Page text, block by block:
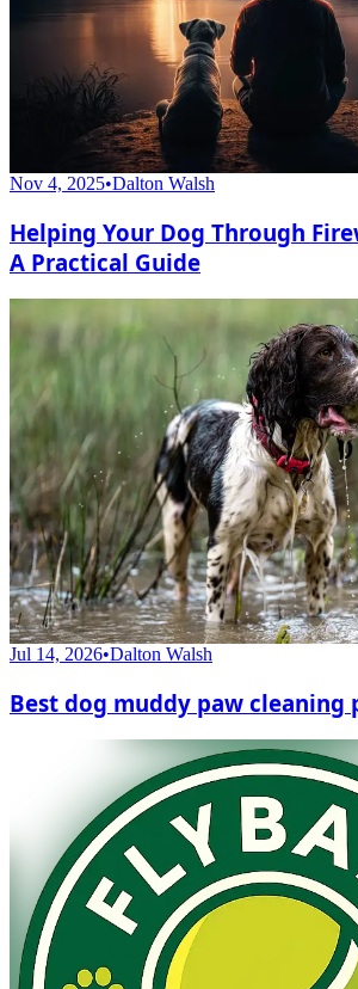
Nov 4, 2025•Dalton Walsh
Helping Your Dog Through
A Practical Guide
Jul 14, 2026•Dalton Walsh
Best dog muddy paw cleaning